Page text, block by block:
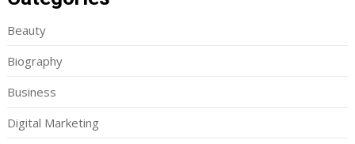
Beauty
Biography
Business
Digital Marketing